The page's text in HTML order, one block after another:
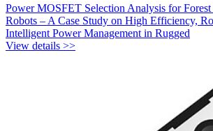
Power MOSFET Selection Analysis for
Robots – A Case Study on High Efficiency,
Intelligent Power Management in Rugged
View details >>